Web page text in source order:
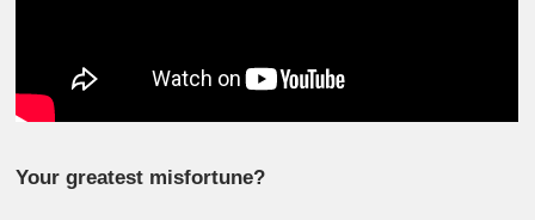
Your greatest misfortune?